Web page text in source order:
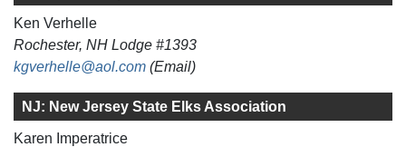
Ken Verhelle
Rochester, NH Lodge #1393
kgverhelle@aol.com (Email)
NJ: New Jersey State Elks Association
Karen Imperatrice